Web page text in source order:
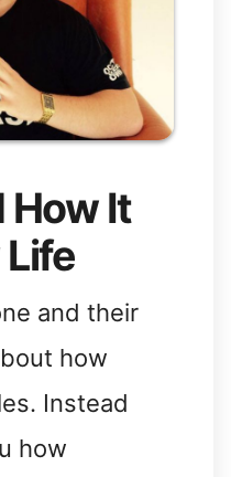
How It
and their
how
Instead
how